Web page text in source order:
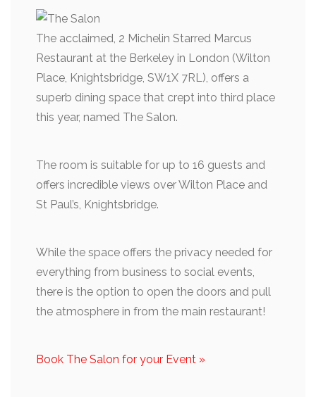
The acclaimed, 2 Michelin Starred Marcus
Restaurant at the Berkeley in London (Wilton
Place, Knightsbridge, SW1X 7RL), offers a
superb dining space that crept into third place
this year, named The Salon.
The room is suitable for up to 16 guests and
offers incredible views over Wilton Place and
St Paul’s, Knightsbridge.
While the space offers the privacy needed for
everything from business to social events,
there is the option to open the doors and pull
the atmosphere in from the main restaurant!
Book The Salon for your Event »